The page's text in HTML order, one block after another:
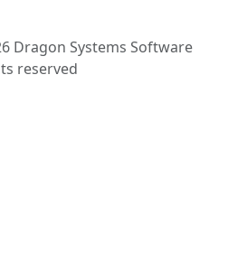
Dragon Systems Software
reserved